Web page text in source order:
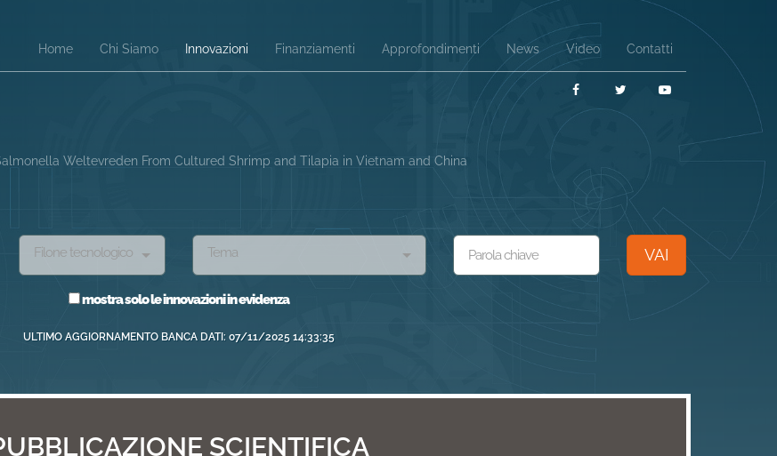
Home Chi Siamo Innovazioni Finanziamenti Approfondimenti News Video Contatti
FacebookTwitter
Weltevreden From Cultured Shrimp and Tilapia in Vietnam and China
Filone tecnologico Tema VAI
mostra solo le innovazioni in evidenza
ULTIMO AGGIORNAMENTO BANCA DATI: 07/11/2025 14:33:35
SCIENTIFICA